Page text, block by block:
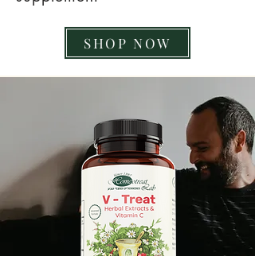
SHOP NOW